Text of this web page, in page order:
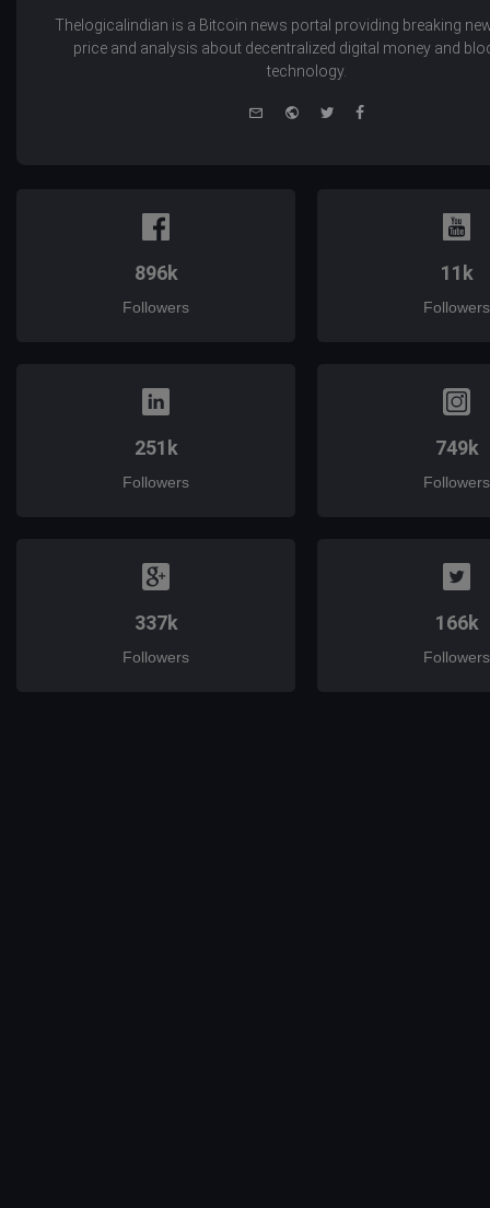
Thelogicalindian is a Bitcoin news portal providing breaking
price and analysis about decentralized digital money and
technology.
WebsiteTwitterFacebook
896k
Followers
11k
Followers
251k
Followers
749k
Followers
337k
Followers
166k
Followers